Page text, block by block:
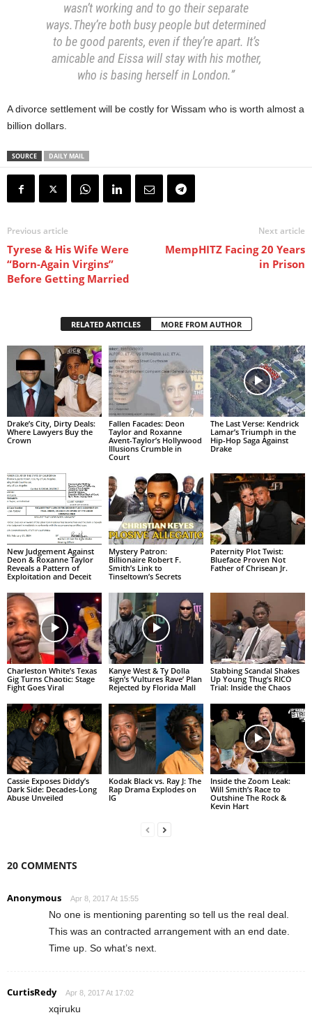
wasn’t working and to go their separate
ways.They’re both busy people but determined
to be good parents, even if they’re apart. It’s
amicable and Eissa will stay with his mother,
who is basing herself in London.”
A divorce settlement will be costly for Wissam who is worth almost a
billion dollars.
SOURCE DAILY MAIL
Previous article
Tyrese & His Wife Were
“Born-Again Virgins”
Before Getting Married
Next article
MempHITZ Facing 20 Years
in Prison
RELATED ARTICLES MORE FROM AUTHOR
Drake’s City, Dirty Deals:
Where Lawyers Buy the
Crown
Fallen Facades: Deon
Taylor and Roxanne
Avent-Taylor’s Hollywood
Illusions Crumble in
Court
The Last Verse: Kendrick
Lamar’s Triumph in the
Hip-Hop Saga Against
Drake
New Judgement Against
Deon & Roxanne Taylor
Reveals a Pattern of
Exploitation and Deceit
Mystery Patron:
Billionaire Robert F.
Smith’s Link to
Tinseltown’s Secrets
Paternity Plot Twist:
Blueface Proven Not
Father of Chrisean Jr.
Charleston White’s Texas
Gig Turns Chaotic: Stage
Fight Goes Viral
Kanye West & Ty Dolla
$ign’s ‘Vultures Rave’ Plan
Rejected by Florida Mall
Stabbing Scandal Shakes
Up Young Thug’s RICO
Trial: Inside the Chaos
Cassie Exposes Diddy’s
Dark Side: Decades-Long
Abuse Unveiled
Kodak Black vs. Ray J: The
Rap Drama Explodes on
IG
Inside the Zoom Leak:
Will Smith’s Race to
Outshine The Rock &
Kevin Hart
20 COMMENTS
Anonymous Apr 8, 2017 At 15:55
No one is mentioning parenting so tell us the real deal.
This was an contracted arrangement with an end date.
Time up. So what’s next.
CurtisRedy Apr 8, 2017 At 17:02
xqiruku